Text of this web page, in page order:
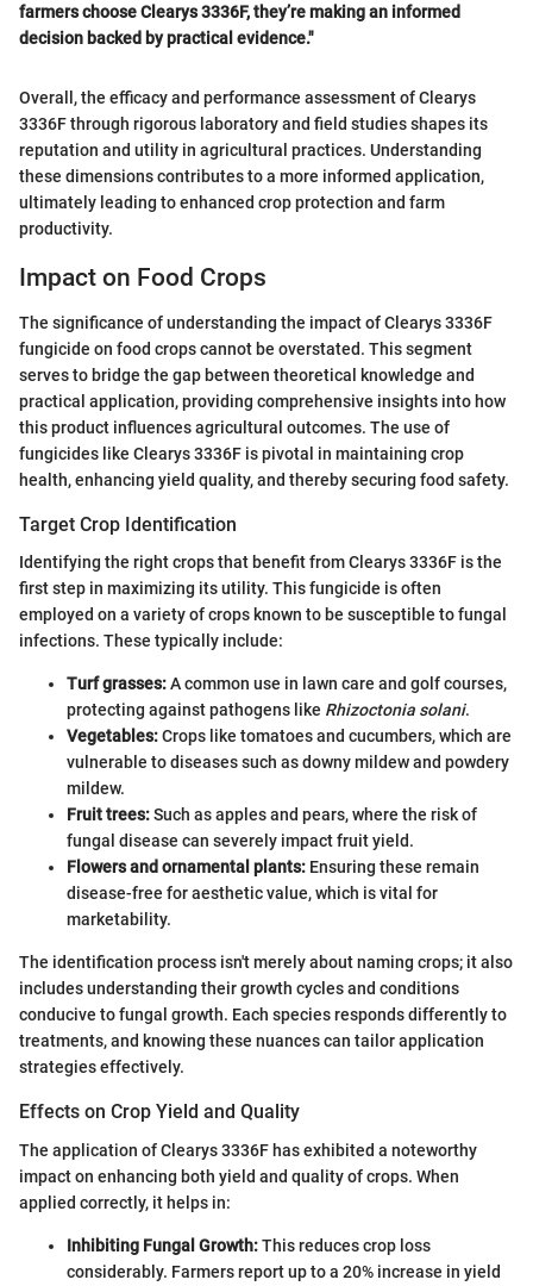
farmers choose Clearys 3336F, they’re making an informed
decision backed by practical evidence."
Overall, the efficacy and performance assessment of Clearys
3336F through rigorous laboratory and field studies shapes its
reputation and utility in agricultural practices. Understanding
these dimensions contributes to a more informed application,
ultimately leading to enhanced crop protection and farm
productivity.
Impact on Food Crops
The significance of understanding the impact of Clearys 3336F
fungicide on food crops cannot be overstated. This segment
serves to bridge the gap between theoretical knowledge and
practical application, providing comprehensive insights into how
this product influences agricultural outcomes. The use of
fungicides like Clearys 3336F is pivotal in maintaining crop
health, enhancing yield quality, and thereby securing food safety.
Target Crop Identification
Identifying the right crops that benefit from Clearys 3336F is the
first step in maximizing its utility. This fungicide is often
employed on a variety of crops known to be susceptible to fungal
infections. These typically include:
Turf grasses:A common use in lawn care and golf courses,
protecting against pathogens like Rhizoctonia solani.
Vegetables:Crops like tomatoes and cucumbers, which are
vulnerable to diseases such as downy mildew and powdery
mildew.
Fruit trees:Such as apples and pears, where the risk of
fungal disease can severely impact fruit yield.
Flowers and ornamental plants: Ensuring these remain
disease-free for aesthetic value, which is vital for
marketability.
The identification process isn't merely about naming crops; it also
includes understanding their growth cycles and conditions
conducive to fungal growth. Each species responds differently to
treatments, and knowing these nuances can tailor application
strategies effectively.
Effects on Crop Yield and Quality
The application of Clearys 3336F has exhibited a noteworthy
impact on enhancing both yield and quality of crops. When
applied correctly, it helps in:
Inhibiting Fungal Growth:This reduces crop loss
considerably. Farmers report up to a 20% increase in yield